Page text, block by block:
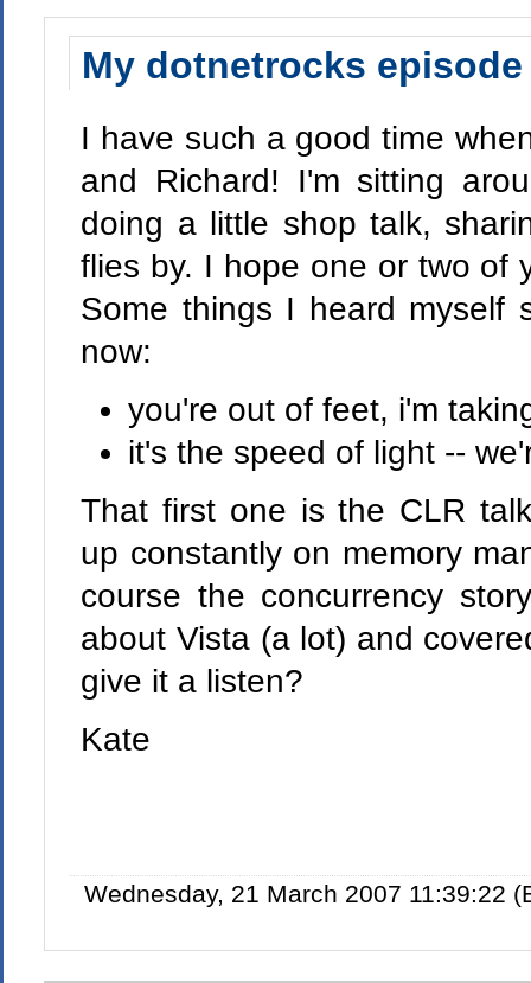
My dotnetrocks
I have such a good time
and Richard! I'm sitting
doing a little shop talk,
flies by. I hope one or two of
Some things I heard myself
now:
you're out of feet, i'm
it's the speed of light --
That first one is the CLR
up constantly on memory
course the concurrency
about Vista (a lot) and
give it a listen?
Kate
Wednesday, 21 March 2007 11:39:22